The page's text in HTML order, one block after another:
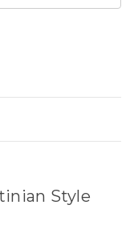
Style